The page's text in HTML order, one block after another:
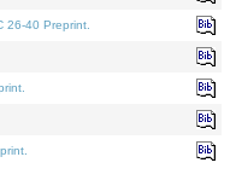
26-40 Preprint.